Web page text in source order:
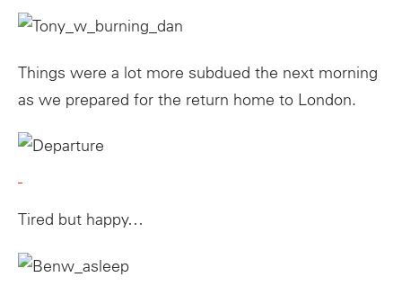
Things were a lot more subdued the next morning
as we prepared for the return home to London.
Tired but happy…